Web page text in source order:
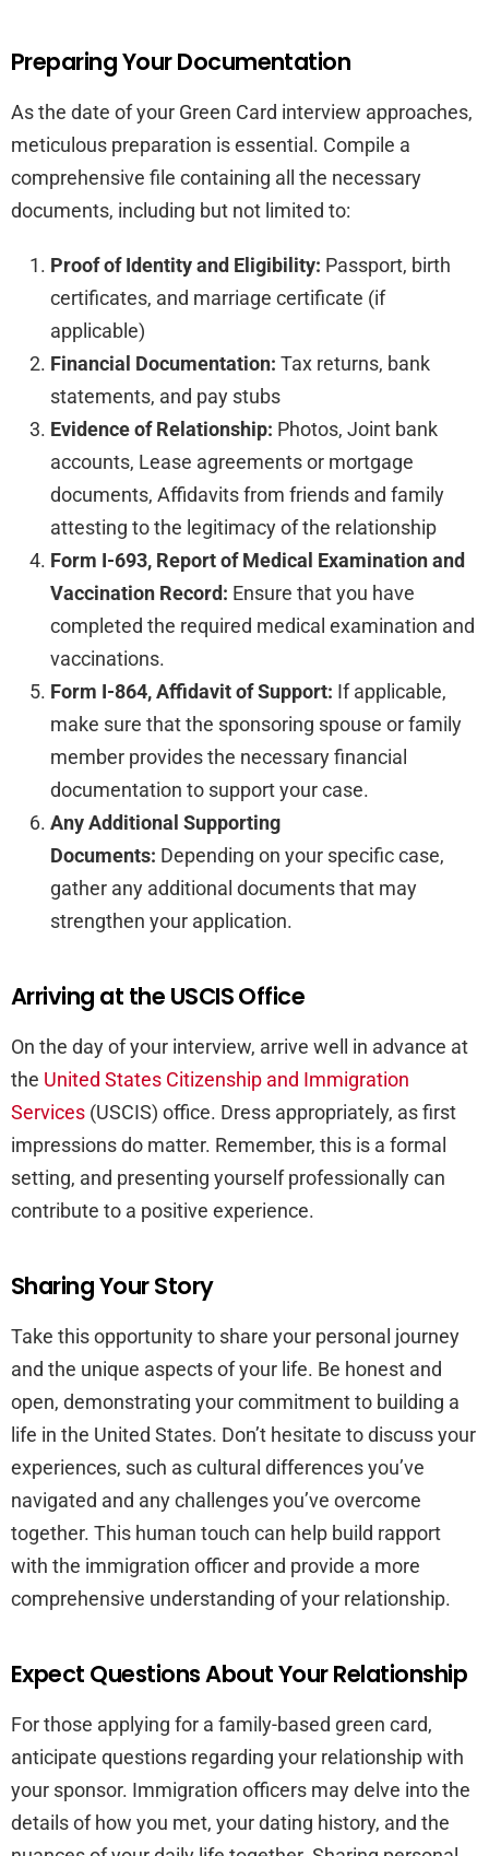
Preparing Your Documentation
As the date of your Green Card interview approaches,
meticulous preparation is essential. Compile a
comprehensive file containing all the necessary
documents, including but not limited to:
Proof of Identity and Eligibility: Passport, birth
certificates, and marriage certificate (if
applicable)
Financial Documentation: Tax returns, bank
statements, and pay stubs
Evidence of Relationship: Photos, Joint bank
accounts, Lease agreements or mortgage
documents, Affidavits from friends and family
attesting to the legitimacy of the relationship
Form I-693, Report of Medical Examination and
Vaccination Record: Ensure that you have
completed the required medical examination and
vaccinations.
Form I-864, Affidavit of Support: If applicable,
make sure that the sponsoring spouse or family
member provides the necessary financial
documentation to support your case.
Any Additional Supporting
Documents: Depending on your specific case,
gather any additional documents that may
strengthen your application.
Arriving at the USCIS Office
On the day of your interview, arrive well in advance at
the United States Citizenship and Immigration
Services (USCIS) office. Dress appropriately, as first
impressions do matter. Remember, this is a formal
setting, and presenting yourself professionally can
contribute to a positive experience.
Sharing Your Story
Take this opportunity to share your personal journey
and the unique aspects of your life. Be honest and
open, demonstrating your commitment to building a
life in the United States. Don’t hesitate to discuss your
experiences, such as cultural differences you’ve
navigated and any challenges you’ve overcome
together. This human touch can help build rapport
with the immigration officer and provide a more
comprehensive understanding of your relationship.
Expect Questions About Your Relationship
For those applying for a family-based green card,
anticipate questions regarding your relationship with
your sponsor. Immigration officers may delve into the
details of how you met, your dating history, and the